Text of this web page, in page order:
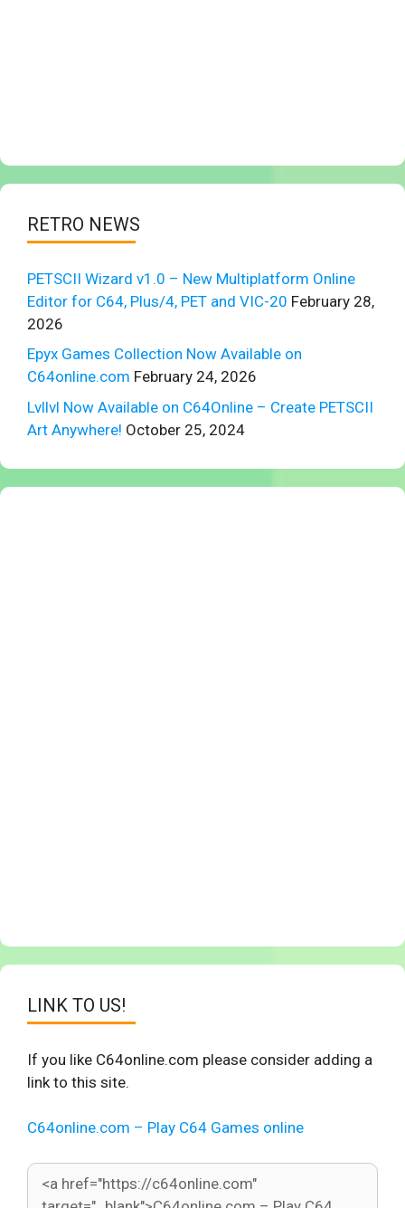
RETRO NEWS
PETSCII Wizard v1.0 – New Multiplatform Online
Editor for C64, Plus/4, PET and VIC-20 February 28,
2026
Epyx Games Collection Now Available on
C64online.com February 24, 2026
Lvllvl Now Available on C64Online – Create PETSCII
Art Anywhere! October 25, 2024
LINK TO US!
If you like C64online.com please consider adding a
link to this site.
C64online.com – Play C64 Games online